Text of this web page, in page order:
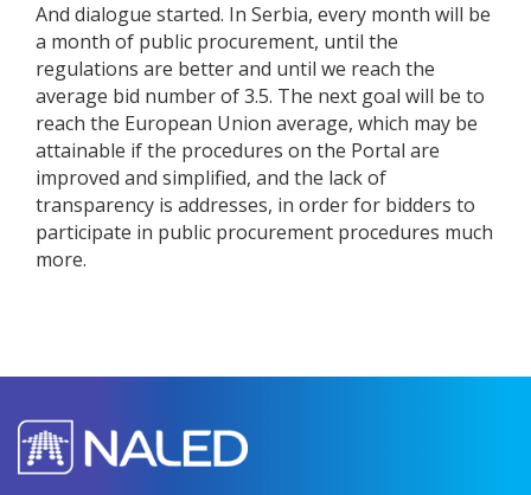
And dialogue started. In Serbia, every month will be
a month of public procurement, until the
regulations are better and until we reach the
average bid number of 3.5. The next goal will be to
reach the European Union average, which may be
attainable if the procedures on the Portal are
improved and simplified, and the lack of
transparency is addresses, in order for bidders to
participate in public procurement procedures much
more.